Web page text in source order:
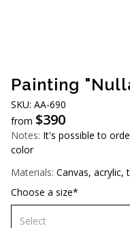
Painting
SKU: АA-690
from $390
Notes: It's possible to
color
Materials: Canvas, acrylic,
Choose a size*
Select